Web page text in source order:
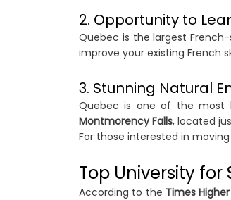
2. Opportunity to
Quebec is the largest
improve your existing French
3. Stunning Natural
Quebec is one of the most
Montmorency Falls, located
For those interested in
Top University
According to the Times